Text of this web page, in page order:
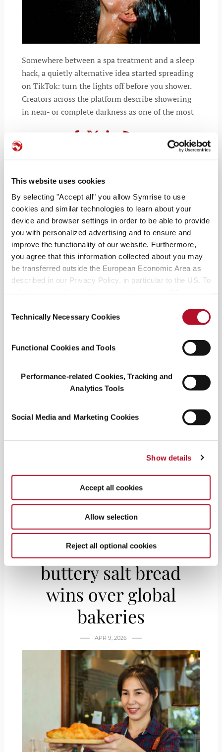
This website uses cookies
By selecting "Accept all" you allow Symrise to use
cookies and similar technologies to learn about your
device and browser settings in order to be able to provide
you with personalized advertising and to ensure and
improve the functionality of our website. Furthermore,
you agree that this information collected about you may
be transferred outside the European Economic Area as
described in our Privacy Policy, in particular to the US. To
information.
Selection
Technically Necessary Cookies
Functional Cookies and Tools
Performance-related Cookies, Tracking and
Analytics Tools
Social Media and Marketing Cookies
Show details
Accept all cookies
Allow selection
Reject all optional cookies
Somewhere between a spa treatment and a sleep
hack, a quietly alternative idea started spreading
on TikTok: turn the lights off before you shower.
Creators across the platform describe showering
in near- or complete darkness as one of the most
Radiant Earth: the afterglow of
resilience
MAY 5, 2026
Earth (Coloro 017-42-31) Color of the Year for
describe as a “reliable yet assertive new neutral.”
The shade signals a collective turn toward
SMELL IT, TASTE IT
Shio pan: Japan’s
buttery salt bread
wins over global
bakeries
APR 9, 2026